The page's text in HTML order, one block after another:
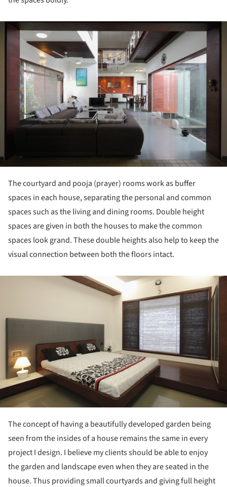
The courtyard and pooja (prayer) rooms work as buffer
spaces in each house, separating the personal and common
spaces such as the living and dining rooms. Double height
spaces are given in both the houses to make the common
spaces look grand. These double heights also help to keep the
visual connection between both the floors intact.
The concept of having a beautifully developed garden being
seen from the insides of a house remains the same in every
project I design. I believe my clients should be able to enjoy
the garden and landscape even when they are seated in the
house. Thus providing small courtyards and giving full height